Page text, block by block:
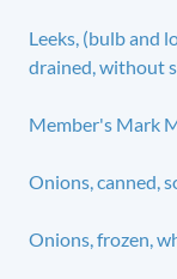
Leeks, (bulb and
drained, without
Member's Mark
Onions, canned,
Onions, frozen,